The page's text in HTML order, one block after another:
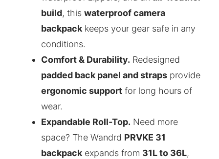
build, this waterproof camera
backpack keeps your gear safe in any
conditions.
Comfort & Durability. Redesigned
padded back panel and straps provide
ergonomic support for long hours of
wear.
Expandable Roll-Top. Need more
space? The Wandrd PRVKE 31
backpack expands from 31L to 36L,